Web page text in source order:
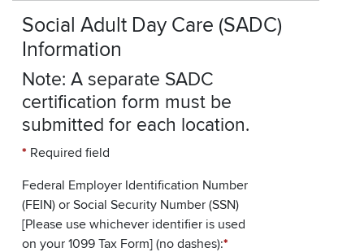
Social Adult Day Care (SADC)
Information
Note: A separate SADC
certification form must be
submitted for each location.
* Required field
Federal Employer Identification Number
(FEIN) or Social Security Number (SSN)
[Please use whichever identifier is used
on your 1099 Tax Form] (no dashes):*